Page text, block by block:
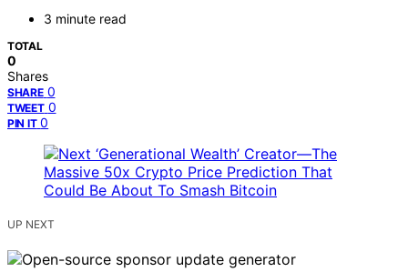
3 minute read
TOTAL
0
Shares
SHARE 0
TWEET 0
PIN IT 0
UP NEXT